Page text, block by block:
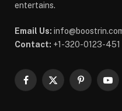
entertains.
Email Us:
Contact: +1-320-0123-451
Facebook
X
Pinterest